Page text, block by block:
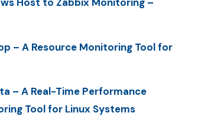
Host to Zabbix Monitoring –
– A Resource Monitoring Tool for
– A Real-Time Performance
Tool for Linux Systems